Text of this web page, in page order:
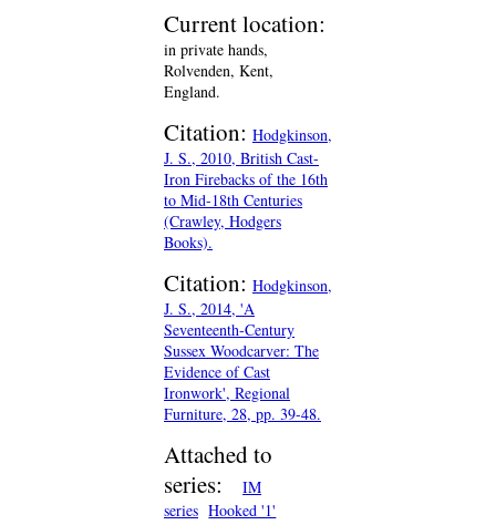
Current location:
in private hands,
Rolvenden, Kent,
England.
Citation: Hodgkinson,
J. S., 2010, British Cast-
Iron Firebacks of the 16th
to Mid-18th Centuries
(Crawley, Hodgers
Books).
Citation: Hodgkinson,
J. S., 2014, 'A
Seventeenth-Century
Sussex Woodcarver: The
Evidence of Cast
Ironwork', Regional
Furniture, 28, pp. 39-48.
Attached to
series:
IM
series Hooked '1'